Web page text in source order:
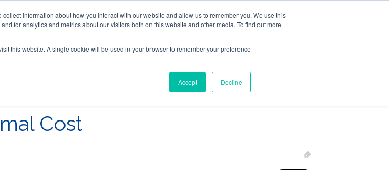
information about how you interact with our website and allow us to remember you. We use this
for analytics and metrics about our visitors both on this website and other media. To find out more
this website. A single cookie will be used in your browser to remember your preference
Accept Decline
Resources About Maritime Geothermal Ltd
FIND A NORDIC DEALER
Cost